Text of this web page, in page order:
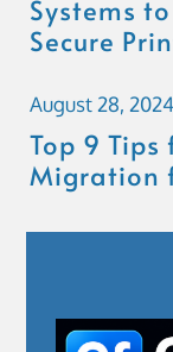
Systems
Secure
August 28, 2024
Top 9 Tips
Migration